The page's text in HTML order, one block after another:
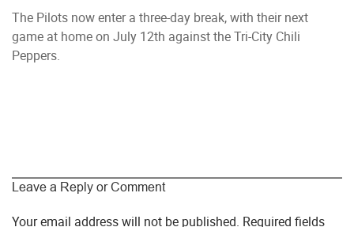
The Pilots now enter a three-day break, with their next
game at home on July 12th against the Tri-City Chili
Peppers.
Leave a Reply or Comment
Your email address will not be published. Required fields